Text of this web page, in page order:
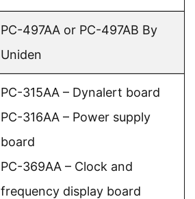
PC-497AA or PC-497AB By
Uniden
PC-315AA – Dynalert board
PC-316AA – Power supply
board
PC-369AA – Clock and
frequency display board